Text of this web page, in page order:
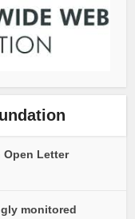
Open Letter
monitored